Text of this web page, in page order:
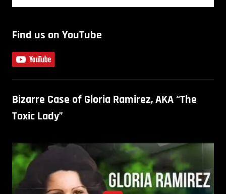
Find us on YouTube
Bizarre Case of Gloria Ramirez, AKA “The
Toxic Lady”